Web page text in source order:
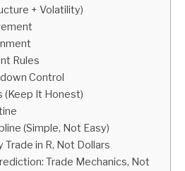
+ Volatility)
Rules
Control
(Keep It Honest)
(Simple, Not Easy)
Trade in R, Not Dollars
Trade Mechanics, Not